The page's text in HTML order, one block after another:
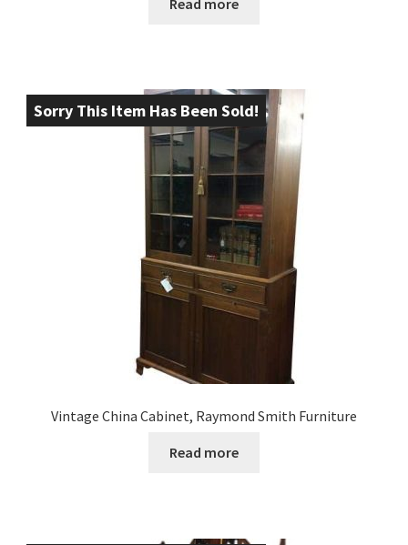
Sorry This Item Has Been Sold!
Vintage China Cabinet, Raymond Smith Furniture
Read more